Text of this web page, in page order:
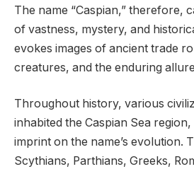
The name “Caspian,” therefore,
of vastness, mystery, and
evokes images of ancient trade
creatures, and the enduring
Throughout history, various
inhabited the Caspian Sea
imprint on the name’s evolution.
Scythians, Parthians, Greeks,